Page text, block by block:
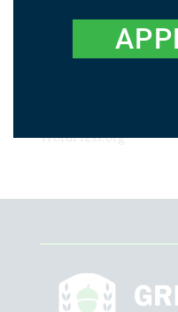
Log in
WordPress.org